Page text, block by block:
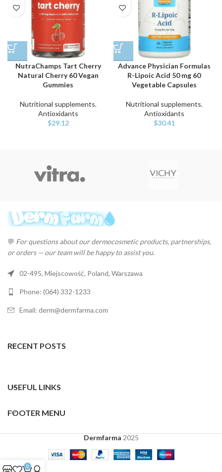
NutraChamps Tart Cherry
Natural Cherry 60 Vegan
Gummies
Nutritional supplements,
Antioxidants
$29.12
Advance Physician Formulas
R-Lipoic Acid 50 mg 60
Vegetable Capsules
Nutritional supplements,
Antioxidants
$30.41
💬 For questions about our dermocosmetic products, partnerships,
or orders — our team will be happy to assist you.
02-495, Miejscowość, Poland, Warszawa
Phone: (064) 332-1233
Email: derm@dermfarma.com
RECENT POSTS
USEFUL LINKS
FOOTER MENU
Dermfarma 2025
0